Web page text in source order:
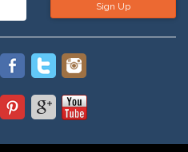
Sign Up